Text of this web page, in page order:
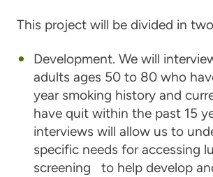
This project will be divided in
Development. We will
adults ages 50 to 80 who
year smoking history and
have quit within the past 15
interviews will allow us to
specific needs for accessing
screening to help develop